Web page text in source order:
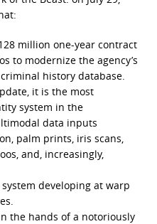
million one-year contract
to modernize the agency’s
history database.
it is the most
system in the
data inputs
palm prints, iris scans,
and, increasingly,
developing at warp
the hands of a notoriously